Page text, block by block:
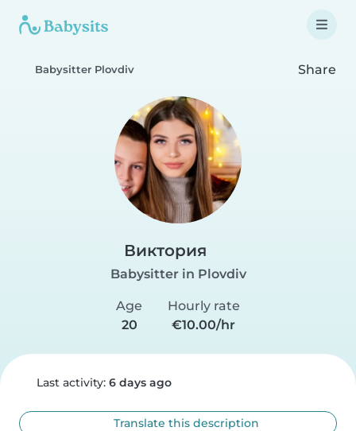
Babysitter Plovdiv Share
Виктория
Babysitter in Plovdiv
Age
20
Hourly rate
€10.00/hr
Last activity: 6 days ago
Translate this description